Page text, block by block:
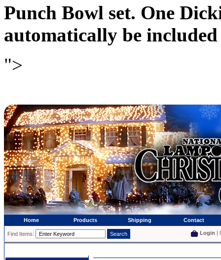
Punch Bowl set. One
automatically be
">
Home Products Shipping Contact
Find Items: Login |